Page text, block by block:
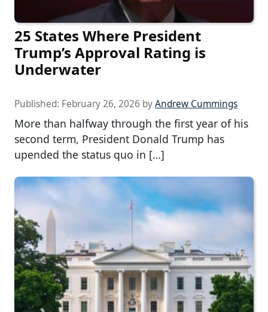
25 States Where President
Trump’s Approval Rating is
Underwater
Published: February 26, 2026 byAndrew Cummings
More than halfway through the first year of his
second term, President Donald Trump has
upended the status quo in […]